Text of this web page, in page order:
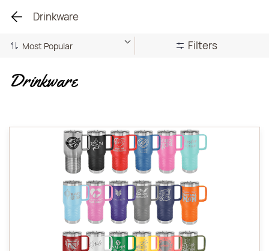
Drinkware
Filters
Drinkware